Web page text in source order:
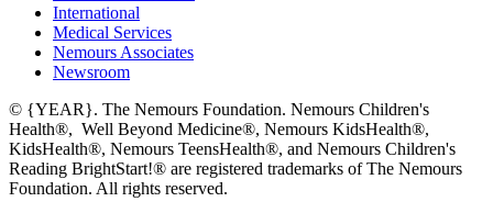
International
Medical Services
Nemours Associates
Newsroom
© {YEAR}. The Nemours Foundation. Nemours Children's
Health®, Well Beyond Medicine®, Nemours KidsHealth®,
KidsHealth®, Nemours TeensHealth®, and Nemours Children's
Reading BrightStart!® are registered trademarks of The Nemours
Foundation. All rights reserved.